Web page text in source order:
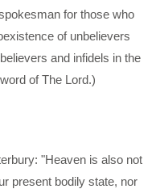
for those who
of unbelievers
and infidels in the
of The Lord.)
"Heaven is also not
present bodily state, nor